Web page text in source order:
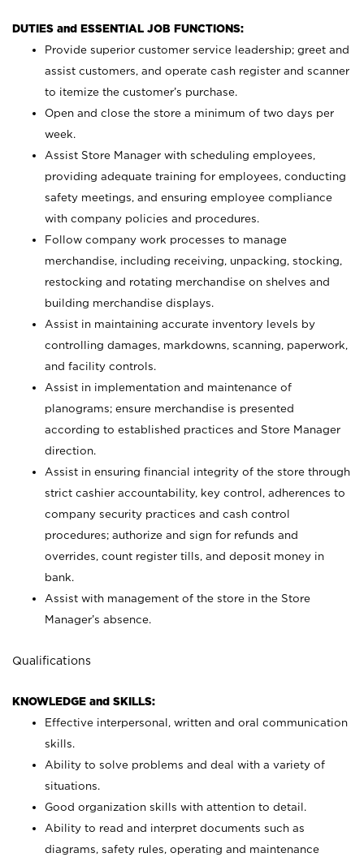
DUTIES and ESSENTIAL JOB FUNCTIONS:
Provide superior customer service leadership; greet and
assist customers, and operate cash register and scanner
to itemize the customer’s purchase.
Open and close the store a minimum of two days per
week.
Assist Store Manager with scheduling employees,
providing adequate training for employees, conducting
safety meetings, and ensuring employee compliance
with company policies and procedures.
Follow company work processes to manage
merchandise, including receiving, unpacking, stocking,
restocking and rotating merchandise on shelves and
building merchandise displays.
Assist in maintaining accurate inventory levels by
controlling damages, markdowns, scanning, paperwork,
and facility controls.
Assist in implementation and maintenance of
planograms; ensure merchandise is presented
according to established practices and Store Manager
direction.
Assist in ensuring financial integrity of the store through
strict cashier accountability, key control, adherences to
company security practices and cash control
procedures; authorize and sign for refunds and
overrides, count register tills, and deposit money in
bank.
Assist with management of the store in the Store
Manager’s absence.
Qualifications
KNOWLEDGE and SKILLS:
Effective interpersonal, written and oral communication
skills.
Ability to solve problems and deal with a variety of
situations.
Good organization skills with attention to detail.
Ability to read and interpret documents such as
diagrams, safety rules, operating and maintenance